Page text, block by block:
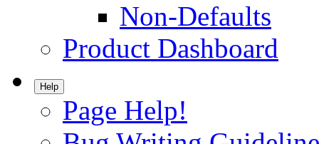
Non-Defaults
Product Dashboard
Help
Page Help!